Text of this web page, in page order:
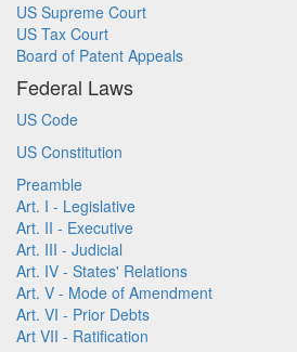
US Supreme Court
US Tax Court
Board of Patent Appeals
Federal Laws
US Code
US Constitution
Preamble
Art. I - Legislative
Art. II - Executive
Art. III - Judicial
Art. IV - States' Relations
Art. V - Mode of Amendment
Art. VI - Prior Debts
Art VII - Ratification